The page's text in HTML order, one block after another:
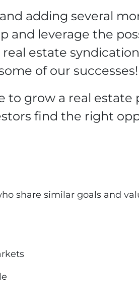
adding several
and leverage the
estate
of our successes!
to grow a real
find the right
share similar goals and